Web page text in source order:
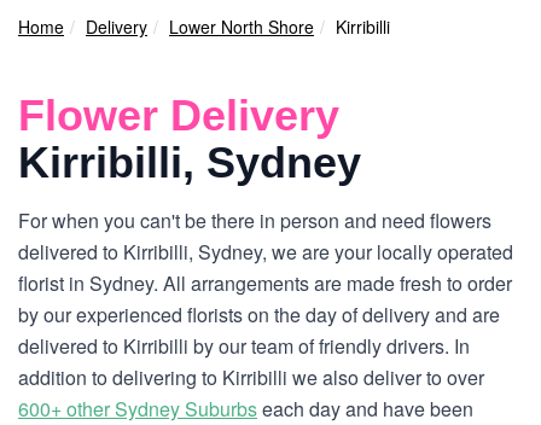
Home Delivery Lower North Shore Kirribilli
Flower Delivery
Kirribilli, Sydney
For when you can't be there in person and need flowers
delivered to Kirribilli, Sydney, we are your locally operated
florist in Sydney. All arrangements are made fresh to order
by our experienced florists on the day of delivery and are
delivered to Kirribilli by our team of friendly drivers. In
addition to delivering to Kirribilli we also deliver to over
600+ other Sydney Suburbseach day and have been